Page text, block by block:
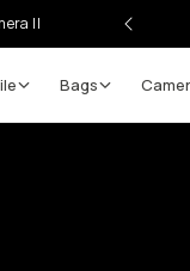
II
Bags